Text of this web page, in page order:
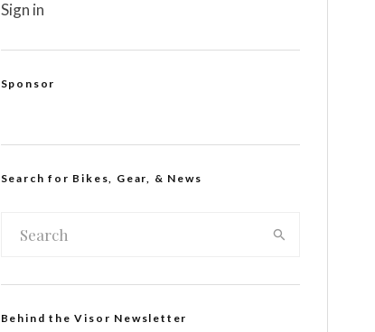
Sign in
Sponsor
Search for Bikes, Gear, & News
Behind the Visor Newsletter